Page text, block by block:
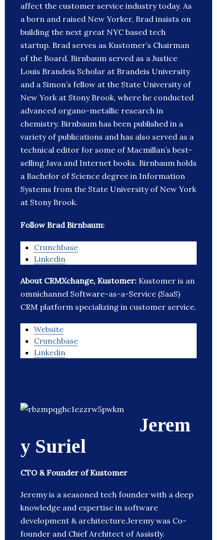
affect the customer service industry today. As
a born and raised New Yorker, Brad insists on
building the next great NYC based tech
startup. Brad serves as Kustomer’s Chairman
of the Board. Birnbaum served as a Justice
Louis Brandeis Scholar at Brandeis University
and a Simon’s fellow at the State University of
New York at Stony Brook, where he conducted
advanced organo-metallic research in
chemistry. Birnbaum has been published in a
variety of publications and has also served as a
technical editor for some of Macmillan’s best-
selling Java and Internet books. Birnbaum holds
a Bachelor of Science degree in Information
Systems from the State University of New York
at Stony Brook.
Follow Brad Birnbaum:
Crunchbase
Linkedin
About CRMXchange, Kustomer: Kustomer is an
omnichannel Software-as-a-Service (SaaS)
CRM platform specializing in customer service.
Website
Crunchbase
Linkedin
Jerem
y Suriel
CTO & Founder of Kustomer
Jeremy is a seasoned tech founder with a deep
knowledge and expertise in software
development & architecture.Jeremy was Co-
founder and Chief Architect of Assistly.